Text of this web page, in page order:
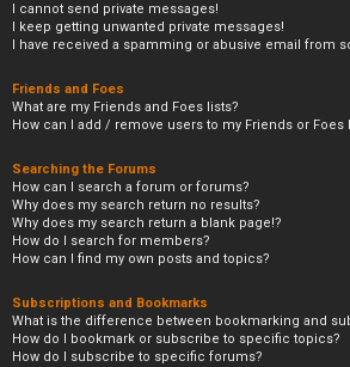
I cannot send private messages!
I keep getting unwanted private messages!
I have received a spamming or abusive email from
Friends and Foes
What are my Friends and Foes lists?
How can I add / remove users to my Friends or Foes
Searching the Forums
How can I search a forum or forums?
Why does my search return no results?
Why does my search return a blank page!?
How do I search for members?
How can I find my own posts and topics?
Subscriptions and Bookmarks
What is the difference between bookmarking and
How do I bookmark or subscribe to specific topics?
How do I subscribe to specific forums?